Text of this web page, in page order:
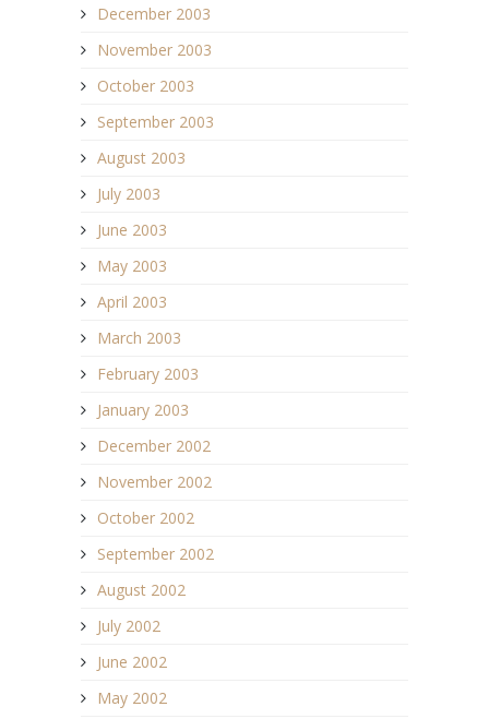
December 2003
November 2003
October 2003
September 2003
August 2003
July 2003
June 2003
May 2003
April 2003
March 2003
February 2003
January 2003
December 2002
November 2002
October 2002
September 2002
August 2002
July 2002
June 2002
May 2002